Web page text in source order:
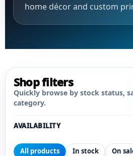
home décor and custom
Shop filters
Quickly browse by stock status,
category.
AVAILABILITY
All products In stock On